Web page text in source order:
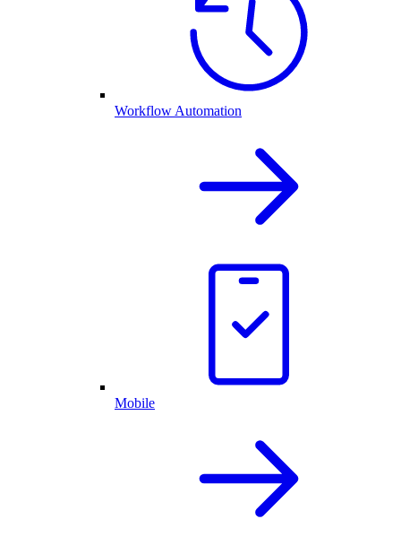
Workflow Automation
Mobile